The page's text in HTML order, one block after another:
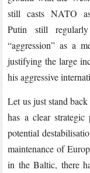
still casts NATO
Putin still
“aggression” as a
justifying the large
his aggressive
Let us just stand
has a clear
potential
maintenance of
in the Baltic, there